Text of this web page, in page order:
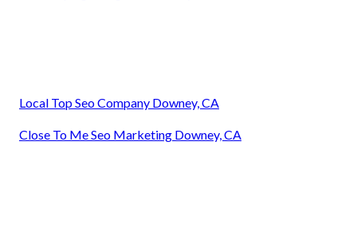
Local Top Seo Company Downey, CA
Close To Me Seo Marketing Downey, CA